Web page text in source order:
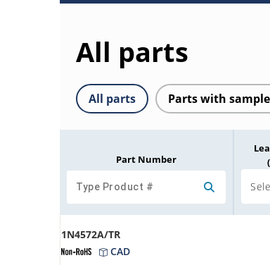
All parts
All parts Parts with
Part Number
1N4572A/TR
CAD